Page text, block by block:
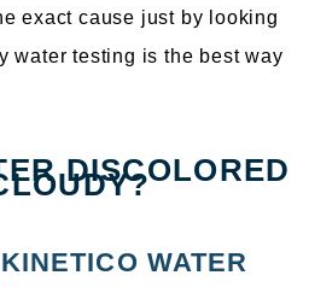
exact cause just by looking
water testing is the best way
DISCOLORED
WATER